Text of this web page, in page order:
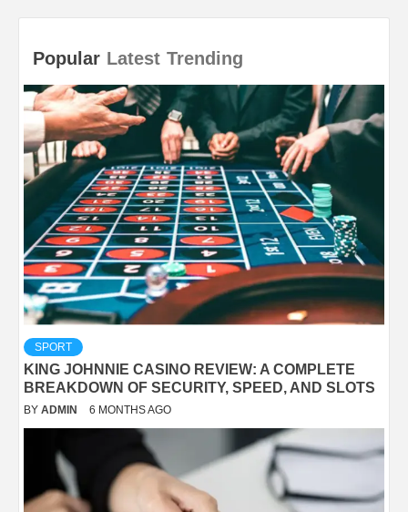
Popular Latest Trending
SPORT
KING JOHNNIE CASINO REVIEW: A COMPLETE
BREAKDOWN OF SECURITY, SPEED, AND SLOTS
BY ADMIN 6 MONTHS AGO